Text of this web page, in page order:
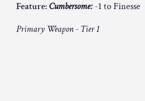
Feature: Cumbersome: -1 to Finesse
Primary Weapon - Tier 1